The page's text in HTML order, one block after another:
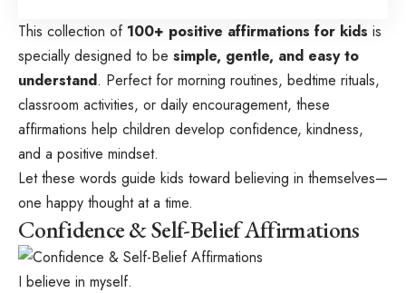
This collection of 100+ positive affirmations for kids is
specially designed to be simple, gentle, and easy to
understand. Perfect for morning routines, bedtime rituals,
classroom activities, or daily encouragement, these
affirmations help children develop confidence, kindness,
and a positive mindset.
Let these words guide kids toward believing in themselves—
one happy thought at a time.
Confidence & Self-Belief Affirmations
I believe in myself.